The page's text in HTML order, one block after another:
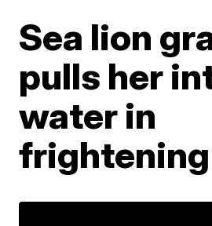
Sea lion
pulls her
water in